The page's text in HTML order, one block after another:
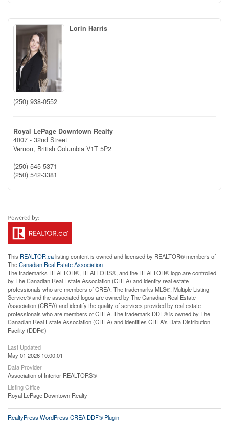
Lorin Harris
(250) 938-0552
Royal LePage Downtown Realty
4007 - 32nd Street
Vernon, British Columbia V1T 5P2
(250) 545-5371
(250) 542-3381
This REALTOR.calisting content is owned and licensed by REALTOR® members of
TheCanadian Real Estate Association
The trademarks REALTOR®, REALTORS®, and the REALTOR® logo are controlled
by The Canadian Real Estate Association (CREA) and identify real estate
professionals who are members of CREA. The trademarks MLS®, Multiple Listing
Service® and the associated logos are owned by The Canadian Real Estate
Association (CREA) and identify the quality of services provided by real estate
professionals who are members of CREA. The trademark DDF® is owned by The
Canadian Real Estate Association (CREA) and identifies CREA's Data Distribution
Facility (DDF®)
Last Updated
May 01 2026 10:00:01
Data Provider
Association of Interior REALTORS®
Listing Office
Royal LePage Downtown Realty
RealtyPress WordPress CREA DDF® Plugin